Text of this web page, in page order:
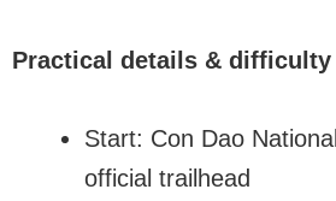
Practical details & difficulty
Start: Con Dao
official trailhead